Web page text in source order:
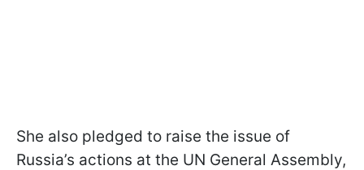
She also pledged to raise the issue of
Russia’s actions at the UN General Assembly,